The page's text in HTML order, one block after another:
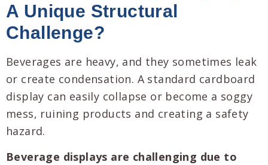
A Unique Structural
Challenge?
Beverages are heavy, and they sometimes leak
or create condensation. A standard cardboard
display can easily collapse or become a soggy
mess, ruining products and creating a safety
hazard.
Beverage displays are challenging due to